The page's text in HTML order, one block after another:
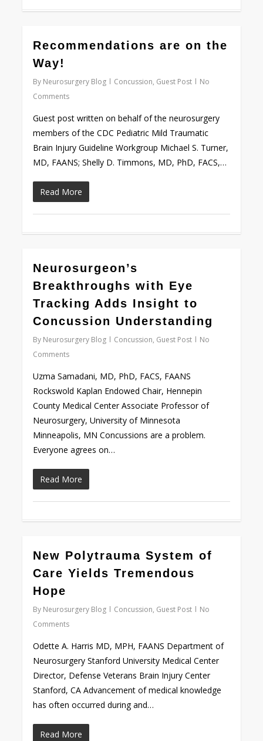
Recommendations are on the
Way!
By Neurosurgery Blog Concussion, Guest Post
No
Comments
Guest post written on behalf of the neurosurgery
members of the CDC Pediatric Mild Traumatic
Brain Injury Guideline Workgroup Michael S. Turner,
MD, FAANS; Shelly D. Timmons, MD, PhD, FACS,…
Read More
0
Neurosurgeon’s
Breakthroughs with Eye
Tracking Adds Insight to
Concussion Understanding
By Neurosurgery Blog Concussion, Guest Post
No
Comments
Uzma Samadani, MD, PhD, FACS, FAANS
Rockswold Kaplan Endowed Chair, Hennepin
County Medical Center Associate Professor of
Neurosurgery, University of Minnesota
Minneapolis, MN Concussions are a problem.
Everyone agrees on…
Read More
0
New Polytrauma System of
Care Yields Tremendous
Hope
By Neurosurgery Blog Concussion, Guest Post
No
Comments
Odette A. Harris MD, MPH, FAANS Department of
Neurosurgery Stanford University Medical Center
Director, Defense Veterans Brain Injury Center
Stanford, CA Advancement of medical knowledge
has often occurred during and…
Read More
0